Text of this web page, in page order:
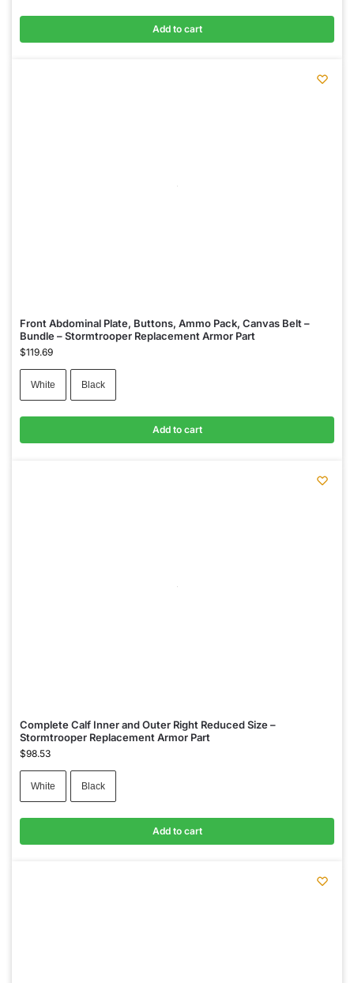
Add to cart
Front Abdominal Plate, Buttons, Ammo Pack, Canvas Belt –
Bundle – Stormtrooper Replacement Armor Part
$119.69
White Black
Add to cart
Complete Calf Inner and Outer Right Reduced Size –
Stormtrooper Replacement Armor Part
$98.53
White Black
Add to cart